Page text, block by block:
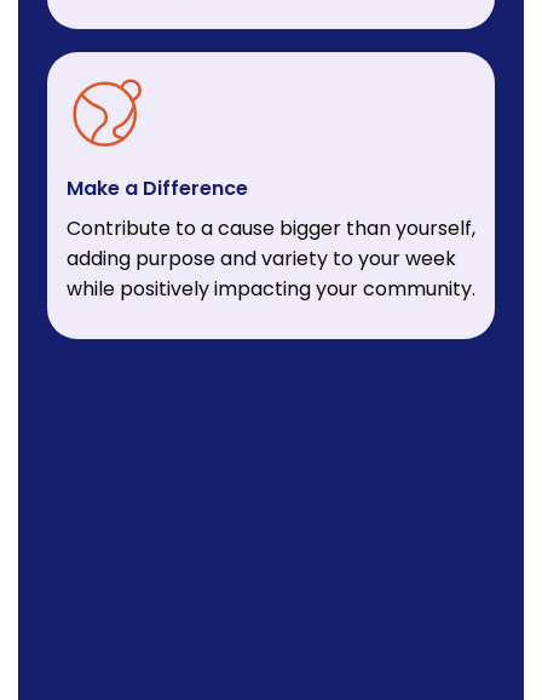
Make a Difference
Contribute to a cause bigger than yourself,
adding purpose and variety to your week
while positively impacting your community.